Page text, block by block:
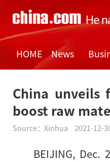
HOME News
China unveils
boost raw
Source： Xinhua 2021-12-
BEIJING, Dec.